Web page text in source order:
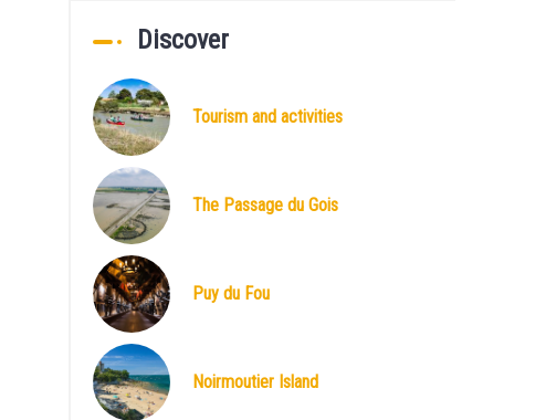
Discover
Tourism and activities
The Passage du Gois
Puy du Fou
Noirmoutier Island